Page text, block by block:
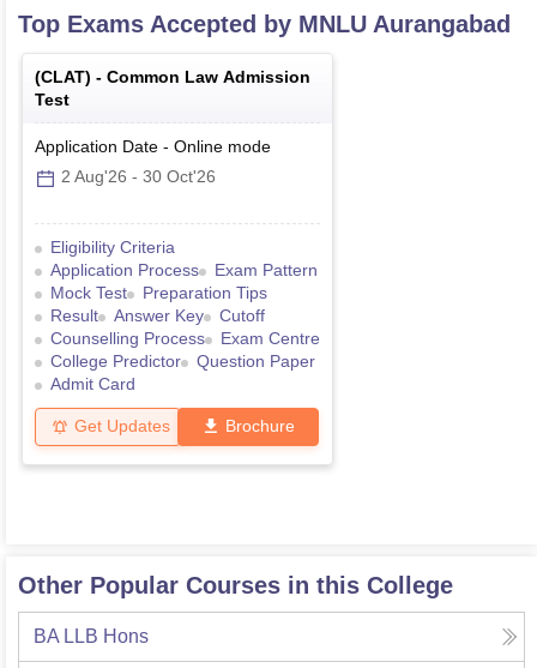
Top Exams Accepted by MNLU Aurangabad
(CLAT) - Common Law Admission
Test
Application Date - Online mode
2 Aug'26 - 30 Oct'26
Eligibility Criteria
Application Process
Exam Pattern
Mock Test
Preparation Tips
Result
Answer Key
Cutoff
Counselling Process
Exam Centre
College Predictor
Question Paper
Admit Card
Get Updates Brochure
Other Popular Courses in this College
BA LLB Hons